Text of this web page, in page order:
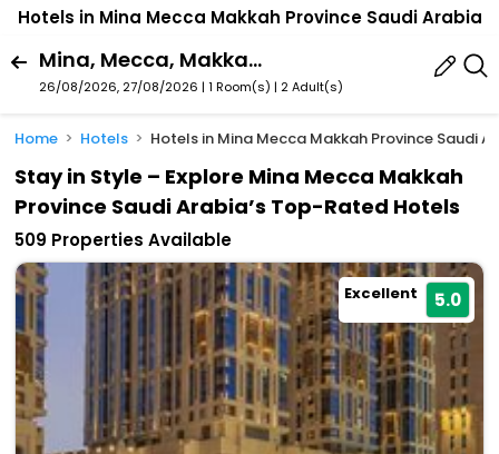
Hotels in Mina Mecca Makkah Province Saudi Arabia
Mina, Mecca, Makkah Province, Saudi Arabia
26/08/2026, 27/08/2026 | 1 Room(s) | 2 Adult(s)
Home Hotels Hotels in Mina Mecca Makkah Province Saudi
Stay in Style – Explore Mina Mecca Makkah
Province Saudi Arabia’s Top-Rated Hotels
509 Properties Available
Excellent 5.0